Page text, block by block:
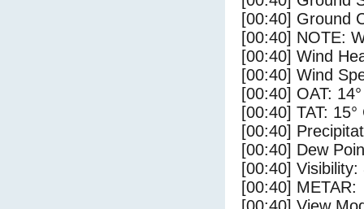
[00:40] Ground
[00:40] NOTE:
[00:40] Wind
[00:40] Wind
[00:40] OAT:
[00:40] TAT: 15°
[00:40]
[00:40] Dew
[00:40] Visibility:
[00:40] METAR: